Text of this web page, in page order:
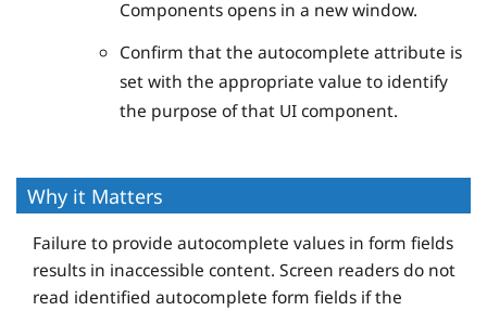
Components opens in a new window.
Confirm that the autocomplete attribute is
set with the appropriate value to identify
the purpose of that UI component.
Why it Matters
Failure to provide autocomplete values in form fields
results in inaccessible content. Screen readers do not
read identified autocomplete form fields if the